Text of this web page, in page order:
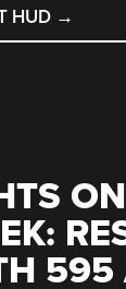
HUD →
595